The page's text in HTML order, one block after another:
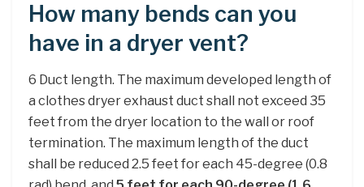
How many bends can you
have in a dryer vent?
6 Duct length. The maximum developed length of
a clothes dryer exhaust duct shall not exceed 35
feet from the dryer location to the wall or roof
termination. The maximum length of the duct
shall be reduced 2.5 feet for each 45-degree (0.8